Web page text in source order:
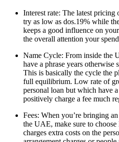
Interest rate: The latest
try as low as dos.19% while
keeps a good influence on
the overall attention your
Name Cycle: From inside the
have a phrase years otherwise
This is basically the cycle the
full equilibrium. Low rate of
personal loan but which have
positively charge a fee much
Fees: When you’re bringing
the UAE, make sure to
charges extra costs on the